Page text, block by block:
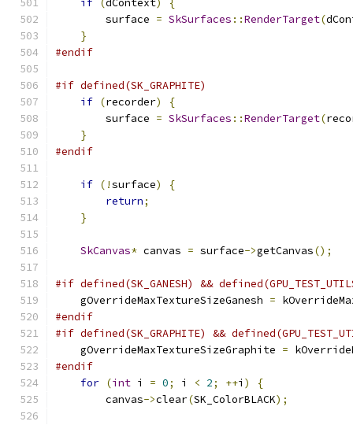
if (dContext)
{
        surface
= SkSurfaces ::RenderTarget(
}
#endif
#if defined(SK_GRAPHITE)
if (recorder)
{
        surface
= SkSurfaces ::RenderTarget(
}
#endif
if (!surface)
{
return;
}
SkCanvas* canvas = surface->getCanvas();
#if defined(SK_GANESH) &&
    gOverrideMaxTextureSizeGanesh
=
#endif
#if defined(SK_GRAPHITE) &&
    gOverrideMaxTextureSizeGraphite
=
#endif
for (int i = 0; i < 2; ++i )
{
        canvas
->clear(SK_ColorBLACK);